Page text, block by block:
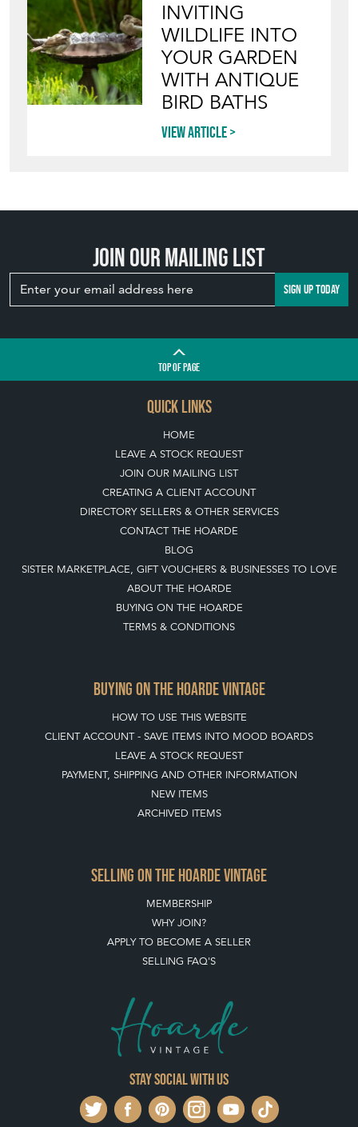
INVITING
WILDLIFE INTO
YOUR GARDEN
WITH ANTIQUE
BIRD BATHS
View article
Join our mailing list
SIGN UP TODAY
TOPOF PAGE
QUICK LINKS
HOME
LEAVE A STOCK REQUEST
JOIN OUR MAILING LIST
CREATING A CLIENT ACCOUNT
DIRECTORY SELLERS & OTHER SERVICES
CONTACT THE HOARDE
BLOG
SISTER MARKETPLACE, GIFT VOUCHERS & BUSINESSES TO LOVE
ABOUT THE HOARDE
BUYING ON THE HOARDE
TERMS & CONDITIONS
BUYING ON THE HOARDE VINTAGE
HOW TO USE THIS WEBSITE
CLIENT ACCOUNT - SAVE ITEMS INTO MOOD BOARDS
LEAVE A STOCK REQUEST
PAYMENT, SHIPPING AND OTHER INFORMATION
NEW ITEMS
ARCHIVED ITEMS
SELLING ON THE HOARDE VINTAGE
MEMBERSHIP
WHY JOIN?
APPLY TO BECOME A SELLER
SELLING FAQ'S
Stay social with us